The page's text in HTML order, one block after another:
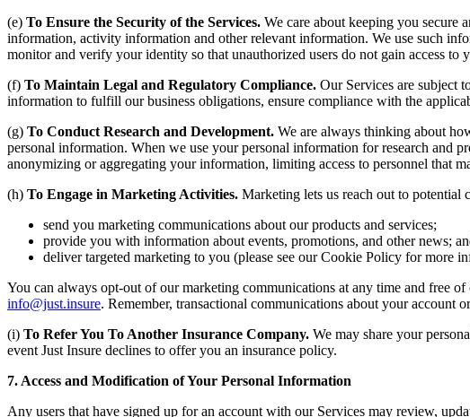
(e) To Ensure the Security of the Services. We care about keeping you secure
information, activity information and other relevant information. We use such
monitor and verify your identity so that unauthorized users do not gain access to
(f) To Maintain Legal and Regulatory Compliance. Our Services are subject
information to fulfill our business obligations, ensure compliance with the
(g) To Conduct Research and Development. We are always thinking about
personal information. When we use your personal information for research and
anonymizing or aggregating your information, limiting access to personnel that
(h) To Engage in Marketing Activities. Marketing lets us reach out to potential
send you marketing communications about our products and services;
provide you with information about events, promotions, and other news;
deliver targeted marketing to you (please see our Cookie Policy for more
You can always opt-out of our marketing communications at any time and free
info@just.insure. Remember, transactional communications about your account
(i) To Refer You To Another Insurance Company. We may share your
event Just Insure declines to offer you an insurance policy.
7. Access and Modification of Your Personal Information
Any users that have signed up for an account with our Services may review,